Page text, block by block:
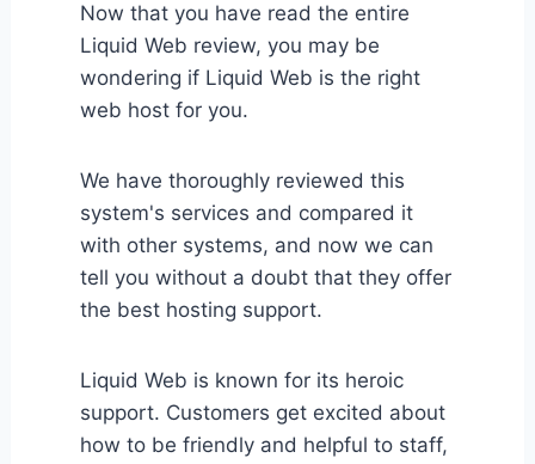
Now that you have read the entire
Liquid Web review, you may be
wondering if Liquid Web is the right
web host for you.
We have thoroughly reviewed this
system's services and compared it
with other systems, and now we can
tell you without a doubt that they offer
the best hosting support.
Liquid Web is known for its heroic
support. Customers get excited about
how to be friendly and helpful to staff,